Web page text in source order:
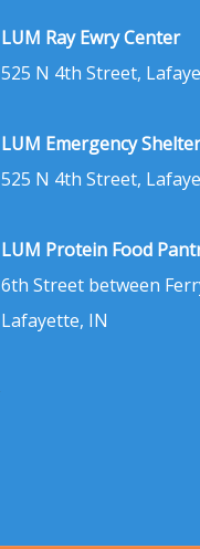
LUM Ray Ewry Center
525 N 4th Street,
LUM Emergency Shelter
525 N 4th Street,
LUM Protein Food
6th Street between
Lafayette, IN